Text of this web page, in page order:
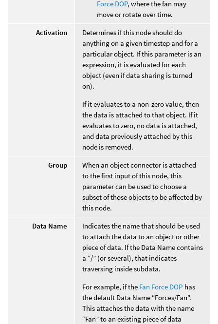
Force DOP, where the fan may
move or rotate over time.
Activation
Determines if this node should do
anything on a given timestep and for a
particular object. If this parameter is an
expression, it is evaluated for each
object (even if data sharing is turned
on).
If it evaluates to a non-zero value, then
the data is attached to that object. If it
evaluates to zero, no data is attached,
and data previously attached by this
node is removed.
Group
When an object connector is attached
to the first input of this node, this
parameter can be used to choose a
subset of those objects to be affected by
this node.
Data Name
Indicates the name that should be used
to attach the data to an object or other
piece of data. If the Data Name contains
a “/” (or several), that indicates
traversing inside subdata.
For example, if the Fan Force DOP has
the default Data Name “Forces/Fan”.
This attaches the data with the name
“Fan” to an existing piece of data